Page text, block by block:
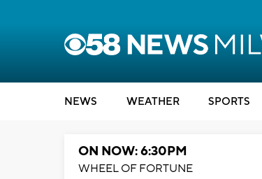
NEWS WEATHER SPORTS
ON NOW: 6:30PM
WHEEL OF FORTUNE